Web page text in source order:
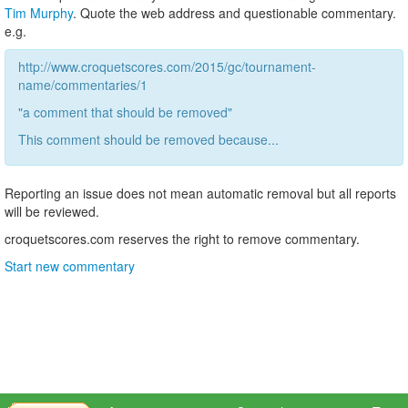
Tim Murphy. Quote the web address and questionable commentary.
e.g.
http://www.croquetscores.com/2015/gc/tournament-
name/commentaries/1
"a comment that should be removed"
This comment should be removed because...
Reporting an issue does not mean automatic removal but all reports
will be reviewed.
croquetscores.com reserves the right to remove commentary.
Start new commentary